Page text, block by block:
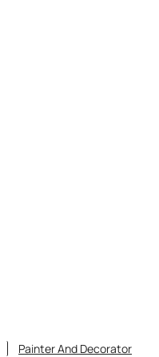
Painter And Decorator